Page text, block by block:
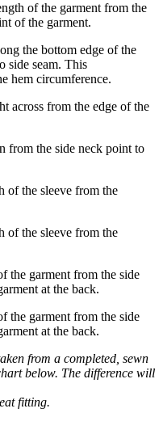
of the garment from the
of the garment.
the bottom edge of the
side seam. This
hem circumference.
across from the edge of the
from the side neck point to
of the sleeve from the
of the sleeve from the
the garment from the side
at the back.
the garment from the side
at the back.
from a completed, sewn
below. The difference will
fitting.